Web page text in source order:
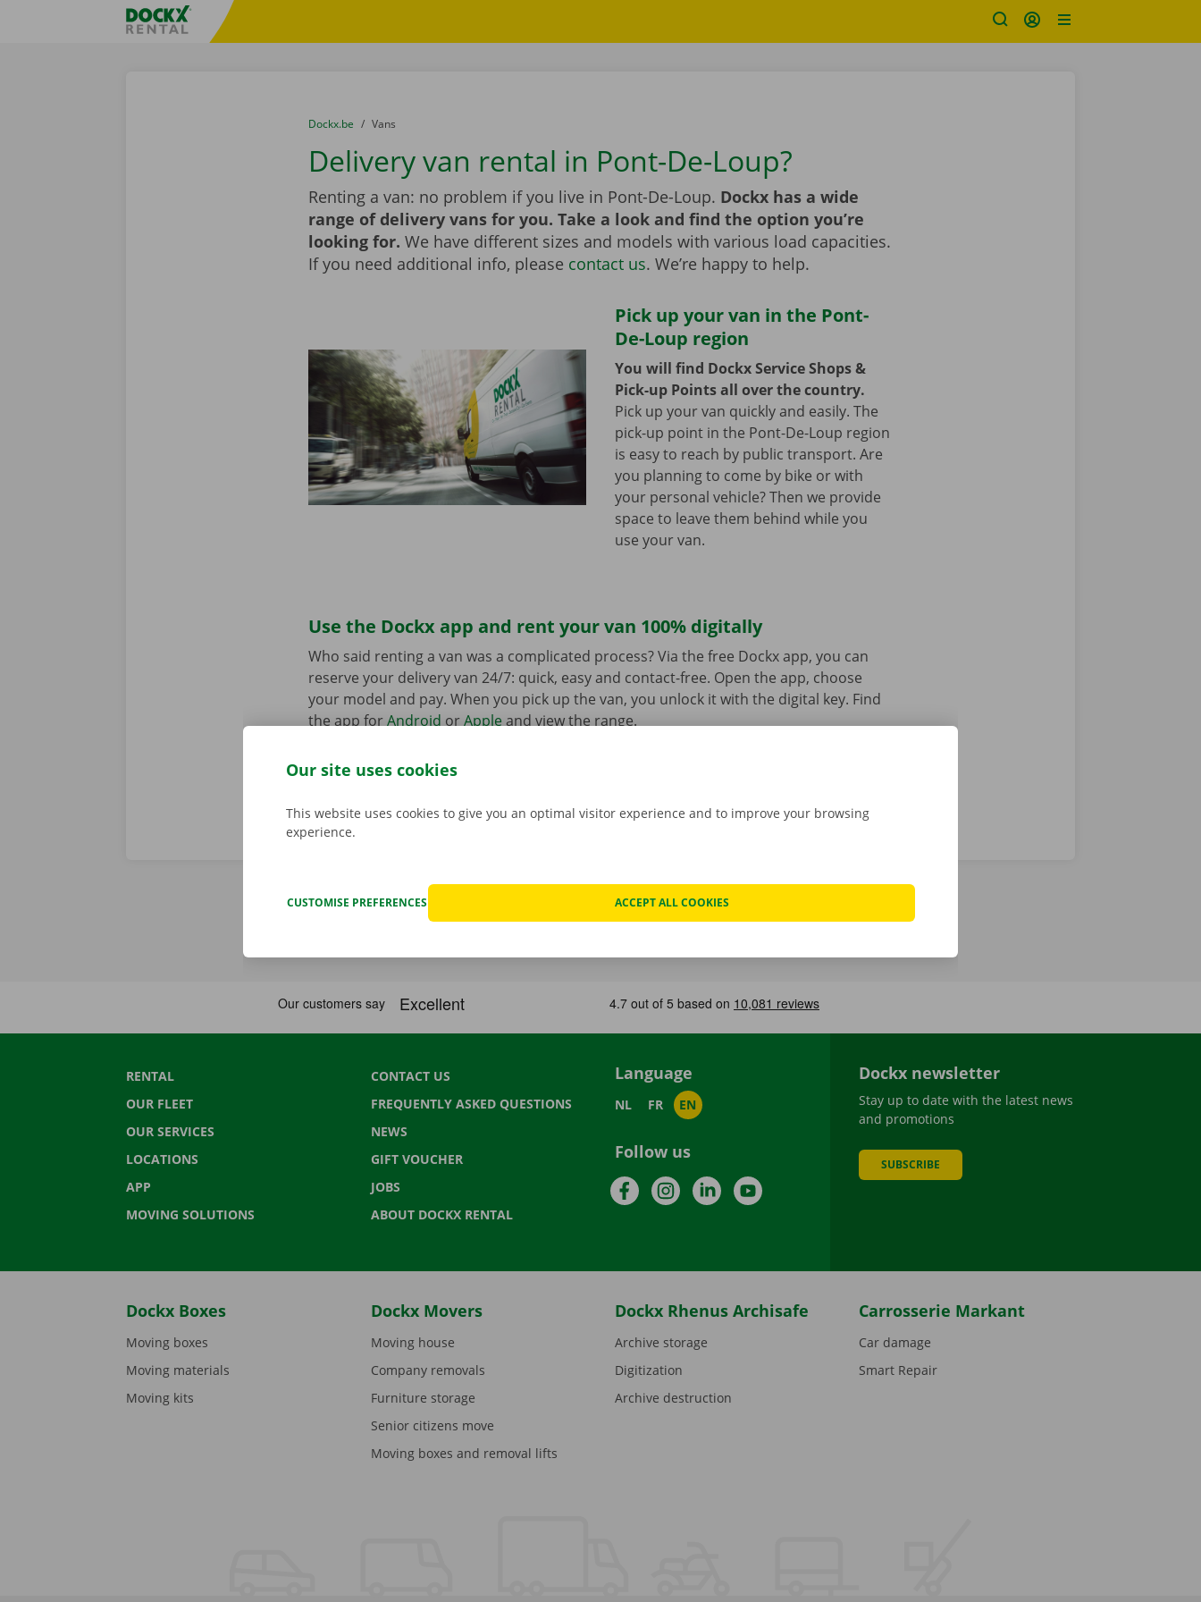
Fratello DEMO
You are here:
from
Dockx.be to
Vans
Delivery van rental in Pont-De-Loup?
Renting a van: no problem if you live in Pont-De-Loup. Dockx has a wide
range of delivery vans for you. Take a look and find the option you’re
looking for. We have different sizes and models with various load capacities.
If you need additional info, please contact us. We’re happy to help.
Pick up your van in the Pont-
De-Loup region
You will find Dockx Service Shops &
Pick-up Points all over the country.
Pick up your van quickly and easily. The
pick-up point in the Pont-De-Loup region
is easy to reach by public transport. Are
you planning to come by bike or with
your personal vehicle? Then we provide
space to leave them behind while you
use your van.
Use the Dockx app and rent your van 100% digitally
Who said renting a van was a complicated process? Via the free Dockx app, you can
reserve your delivery van 24/7: quick, easy and contact-free. Open the app, choose
your model and pay. When you pick up the van, you unlock it with the digital key. Find
the app forAndroid orAppleand view the range.
RENTAL
OUR FLEET
OUR SERVICES
LOCATIONS
APP
MOVING SOLUTIONS
CONTACT US
FREQUENTLY ASKED QUESTIONS
NEWS
GIFT VOUCHER
JOBS
ABOUT DOCKX RENTAL
Language
NL FR EN
Follow us
FacebookInstagramLinkedInYouTube
Dockx newsletter
Stay up to date with the latest news
and promotions
SUBSCRIBE
Dockx Boxes
Moving boxes
Moving materials
Moving kits
Dockx Movers
Moving house
Company removals
Furniture storage
Senior citizens move
Moving boxes and removal lifts
Dockx Rhenus Archisafe
Archive storage
Digitization
Archive destruction
Carrosserie Markant
Car damage
Smart Repair
Our site uses cookies
This website uses cookies to give you an optimal visitor experience and to improve your browsing
experience.
CUSTOMISE PREFERENCES ACCEPT ALL COOKIES